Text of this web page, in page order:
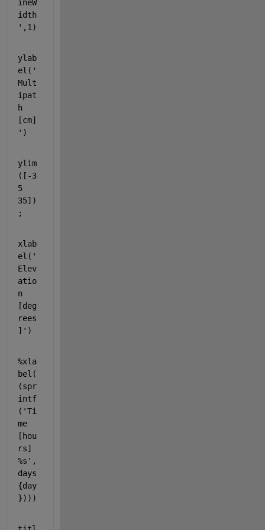
ineW
idth
' ,1)
ylab
el( '
Mult
ipat
h
[cm]
' )
ylim
([-3
5
35])
;
xlab
el( '
Elev
atio
n
[deg
rees
]' )
%xla
bel(
(spr
intf
('Ti
me
[hou
rs]
%s',
days
{day
})))